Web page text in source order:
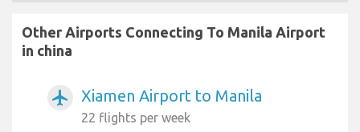
Other Airports Connecting To Manila Airport
in china
airplanemode_active Xiamen Airport to Manila
22 flights per week